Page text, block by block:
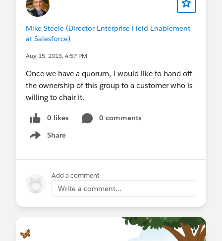
Mike Steele (Director Enterprise Field Enablement
at Salesforce)
Aug 15, 2013, 4:57 PM
Once we have a quorum, I would like to hand off
the ownership of this group to a customer who is
willing to chair it.
0 likes
0 comments
Share
Show menu
Add a comment
Write a comment...